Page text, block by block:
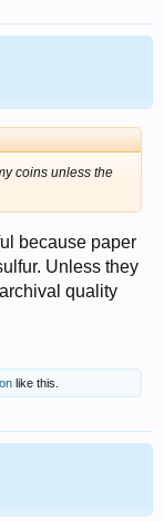
coins unless the
because paper
Unless they
quality
like this.